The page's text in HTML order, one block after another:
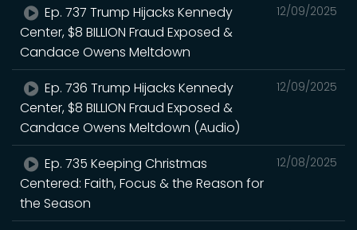
12/09/2025
Ep. 737 Trump Hijacks Kennedy
Center, $8 BILLION Fraud Exposed &
Candace Owens Meltdown
12/09/2025
Ep. 736 Trump Hijacks Kennedy
Center, $8 BILLION Fraud Exposed &
Candace Owens Meltdown (Audio)
12/08/2025
Ep. 735 Keeping Christmas
Centered: Faith, Focus & the Reason for
the Season